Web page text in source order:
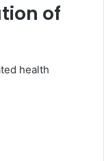
of
health